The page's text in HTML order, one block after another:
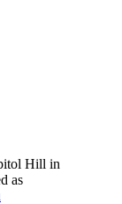
Hill in
as